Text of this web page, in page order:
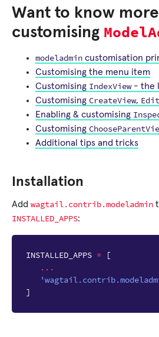
Want to know
customising
modeladmin customisation
Customising the menu item
Customising IndexView- the
Customising CreateView,
Enabling & customising
Customising
Additional tips and tricks
Installation
Add wagtail.contrib.modeladmin
INSTALLED_APPS:
INSTALLED_APPS =
[
...
]